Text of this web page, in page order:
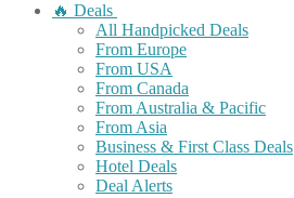
🔥 Deals
All Handpicked Deals
From Europe
From USA
From Canada
From Australia & Pacific
From Asia
Business & First Class Deals
Hotel Deals
Deal Alerts